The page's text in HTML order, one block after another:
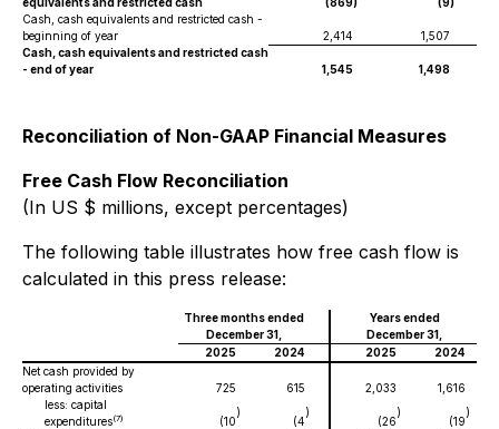
Cash, cash equivalents and restricted cash -
beginning of year
2,414
1,507
Cash, cash equivalents and restricted cash
- end of year
1,545 1,498
Reconciliation of Non-GAAP Financial Measures
Free Cash Flow Reconciliation
(In US $ millions, except percentages)
The following table illustrates how free cash flow is
calculated in this press release:
Three months ended
December 31,
Years ended
December 31,
2025
2024 2025
2024
Net cash provided by
operating activities
725 615 2,033
1,616
less: capital
expenditures(7) (10
)
(4
)
(26
)
(19
)